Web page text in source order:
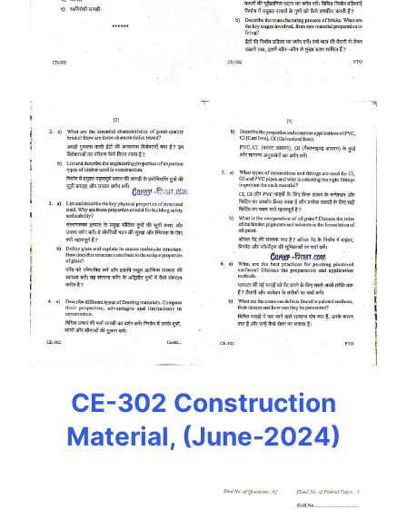
CE-302 Construction
Material, (June-2024)